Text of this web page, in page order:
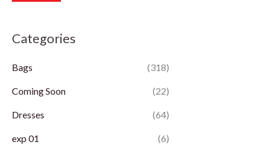
i
Categories
Bags (318)
Coming Soon (22)
Dresses (64)
exp 01 (6)